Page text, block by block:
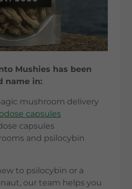
Mushies has been
name in:
mushroom delivery
capsules
capsules
and psilocybin
to psilocybin or a
our team helps you